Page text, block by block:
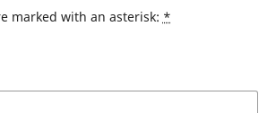
marked with an asterisk: *